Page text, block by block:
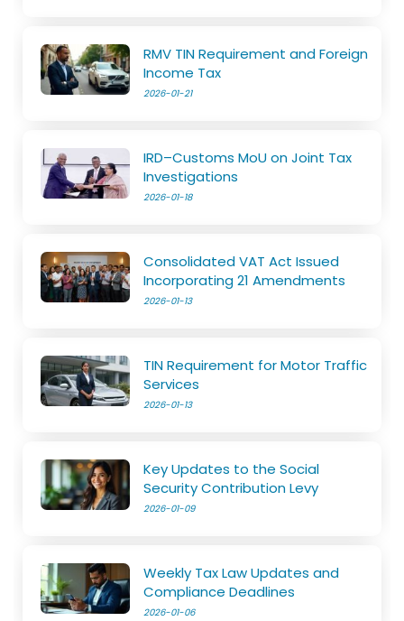
RMV TIN Requirement and Foreign
Income Tax
2026-01-21
IRD–Customs MoU on Joint Tax
Investigations
2026-01-18
Consolidated VAT Act Issued
Incorporating 21 Amendments
2026-01-13
TIN Requirement for Motor Traffic
Services
2026-01-13
Key Updates to the Social
Security Contribution Levy
2026-01-09
Weekly Tax Law Updates and
Compliance Deadlines
2026-01-06